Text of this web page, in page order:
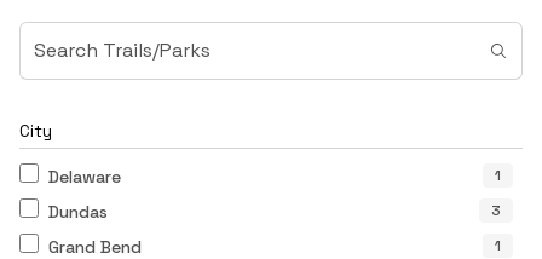
City
Delaware 1
Dundas 3
Grand Bend 1